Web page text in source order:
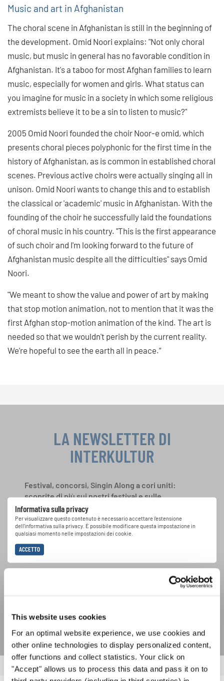
This website uses cookies
For an optimal website experience, we use cookies and
other online technologies to display personalized content,
offer functions and collect statistics. Your click on
"Accept" allows us to process this data and pass it on to
Music and art in Afghanistan
The choral scene in Afghanistan is still in the beginning of
the development. Omid Noori explains: "Not only choral
music, but music in general has no favorable condition in
Afghanistan. It's a taboo for most Afghan families to learn
music, especially for women and girls. What status can
you imagine for music in a society in which some religious
extremists believe it to be a sin to listen to music?"
2005 Omid Noori founded the choir Noor-e omid, which
presents choral pieces polyphonic for the first time in the
history of Afghanistan, as is common in established choral
scenes. Previous active choirs were actually singing all in
unison. Omid Noori wants to change this and to establish
the classical or 'academic' music in Afghanistan. With the
founding of the choir he successfully laid the foundations
of choral music in his country. "This is the first appearance
of such choir and I'm looking forward to the future of
Afghanistan music despite all the difficulties" says Omid
Noori.
"We meant to show the value and power of art by making
that stop motion animation, not to mention that it was the
first Afghan stop-motion animation of the kind. The art is
needed so that we wouldn't perish by the current reality.
We’re hopeful to see the earth all in peace.”
Informativa sulla privacy
Per visualizzare questo contenuto è necessario accettare l'estensione
dell'informativa sulla privacy. È possibile modificare questa impostazione in
qualsiasi momento nelle impostazioni dei cookie.
ACCETTO
LA NEWSLETTER DI
INTERKULTUR
Festival, concorsi, Singin Along a cori uniti:
scoprite di più sui nostri festival e sulle
possibilità di partecipazione ai nostri eventi
speciali con la newsletter gratuita di
INTERKULTUR.
SOTTOSCRIVI